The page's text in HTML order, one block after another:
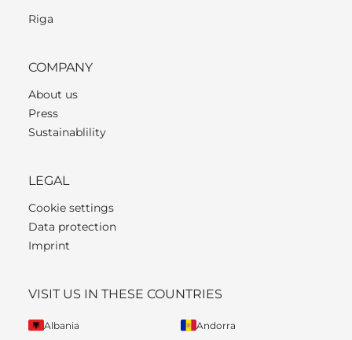
Riga
COMPANY
About us
Press
Sustainablility
LEGAL
Cookie settings
Data protection
Imprint
VISIT US IN THESE COUNTRIES
Albania Andorra